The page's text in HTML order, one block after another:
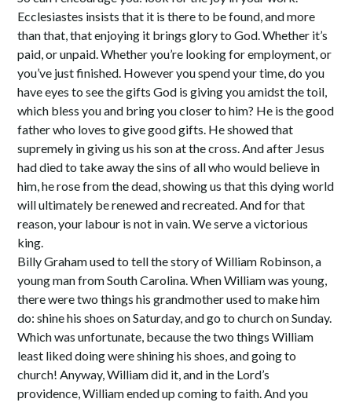
Ecclesiastes insists that it is there to be found, and more
than that, that enjoying it brings glory to God. Whether it’s
paid, or unpaid. Whether you’re looking for employment, or
you’ve just finished. However you spend your time, do you
have eyes to see the gifts God is giving you amidst the toil,
which bless you and bring you closer to him? He is the good
father who loves to give good gifts. He showed that
supremely in giving us his son at the cross. And after Jesus
had died to take away the sins of all who would believe in
him, he rose from the dead, showing us that this dying world
will ultimately be renewed and recreated. And for that
reason, your labour is not in vain. We serve a victorious
king.
Billy Graham used to tell the story of William Robinson, a
young man from South Carolina. When William was young,
there were two things his grandmother used to make him
do: shine his shoes on Saturday, and go to church on Sunday.
Which was unfortunate, because the two things William
least liked doing were shining his shoes, and going to
church! Anyway, William did it, and in the Lord’s
providence, William ended up coming to faith. And you